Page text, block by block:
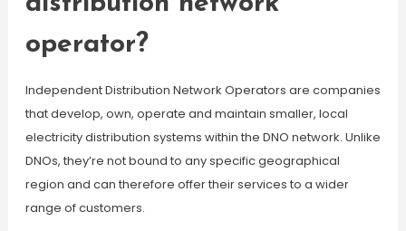
operator?
Independent Distribution Network Operators are companies
that develop, own, operate and maintain smaller, local
electricity distribution systems within the DNO network. Unlike
DNOs, they’re not bound to any specific geographical
region and can therefore offer their services to a wider
range of customers.